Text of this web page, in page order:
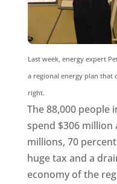
Last week, energy expert
a regional energy plan that
right.
The 88,000 people
spend $306 million
millions, 70
huge tax and a
economy of the